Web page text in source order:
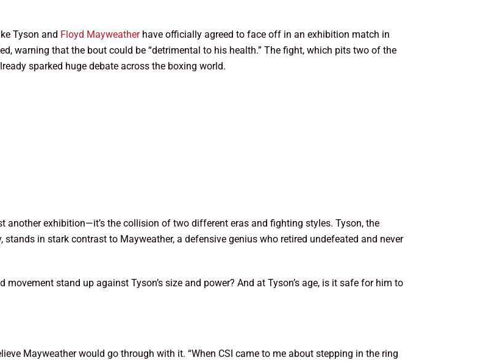
Tyson and Floyd Mayweatherhave officially agreed to face off in an exhibition match in
warning that the bout could be “detrimental to his health.” The fight, which pits two of the
sparked huge debate across the boxing world.
another exhibition—it’s the collision of two different eras and fighting styles. Tyson, the
in stark contrast to Mayweather, a defensive genius who retired undefeated and never
stand up against Tyson’s size and power? And at Tyson’s age, is it safe for him to
Mayweather would go through with it. “When CSI came to me about stepping in the ring